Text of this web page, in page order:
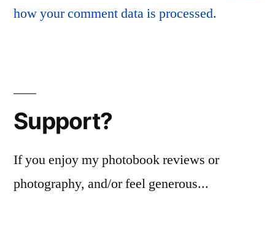
how your comment data is processed.
Support?
If you enjoy my photobook reviews or
photography, and/or feel generous...